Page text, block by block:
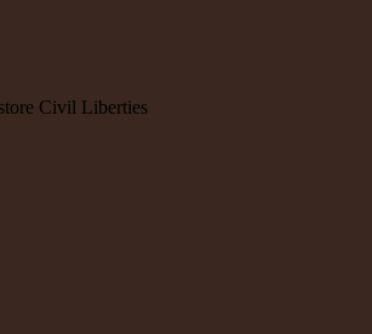
Civil Liberties